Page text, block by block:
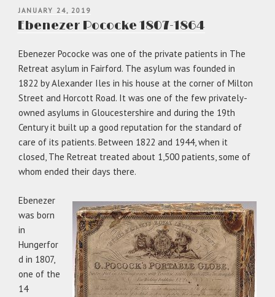
POSTED
ON
JANUARY 24, 2019
Ebenezer Pococke 1807-1864
Ebenezer Pococke was one of the private patients in The
Retreat asylum in Fairford. The asylum was founded in
1822 by Alexander Iles in his house at the corner of Milton
Street and Horcott Road. It was one of the few privately-
owned asylums in Gloucestershire and during the 19th
Century it built up a good reputation for the standard of
care of its patients. Between 1822 and 1944, when it
closed, The Retreat treated about 1,500 patients, some of
whom ended their days there.
Ebenezer
was born
in
Hungerfor
d in 1807,
one of the
14